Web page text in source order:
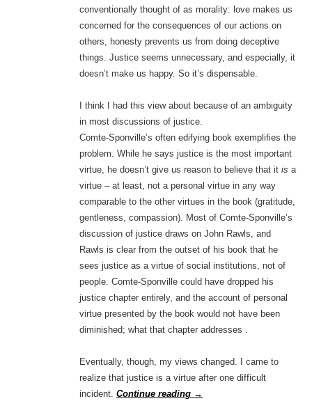
conventionally thought of as morality: love makes us
concerned for the consequences of our actions on
others, honesty prevents us from doing deceptive
things. Justice seems unnecessary, and especially, it
doesn’t make us happy. So it’s dispensable.
I think I had this view about because of an ambiguity
in most discussions of justice.
Comte-Sponville’s often edifying book exemplifies the
problem. While he says justice is the most important
virtue, he doesn’t give us reason to believe that it is a
virtue – at least, not a personal virtue in any way
comparable to the other virtues in the book (gratitude,
gentleness, compassion). Most of Comte-Sponville’s
discussion of justice draws on John Rawls, and
Rawls is clear from the outset of his book that he
sees justice as a virtue of social institutions, not of
people. Comte-Sponville could have dropped his
justice chapter entirely, and the account of personal
virtue presented by the book would not have been
diminished; what that chapter addresses .
Eventually, though, my views changed. I came to
realize that justice is a virtue after one difficult
incident. Continue reading →